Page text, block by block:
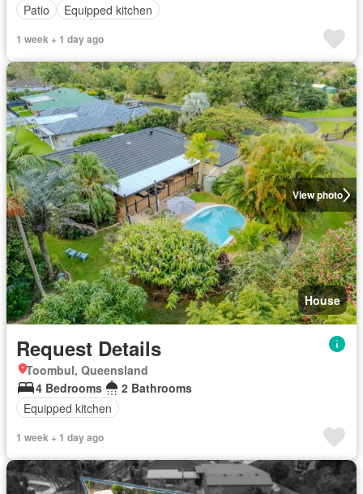
Patio
Equipped kitchen
1 week + 1 day ago
View photo
House
Request Details
Toombul, Queensland
4 Bedrooms
2 Bathrooms
Equipped kitchen
1 week + 1 day ago